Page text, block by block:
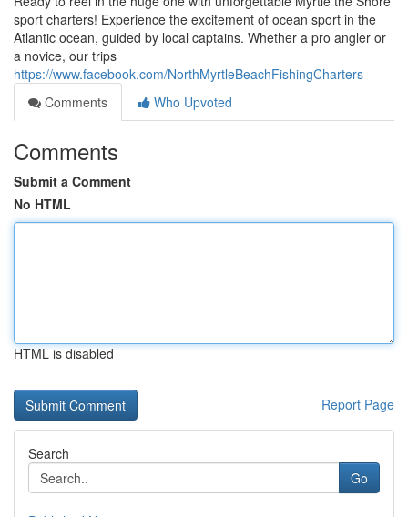
sport charters! Experience the excitement of ocean sport in the
Atlantic ocean, guided by local captains. Whether a pro angler or
a novice, our trips
https://www.facebook.com/NorthMyrtleBeachFishingCharters
Comments
Who Upvoted
Comments
Submit a Comment
No HTML
HTML is disabled
Report Page
Search
Go